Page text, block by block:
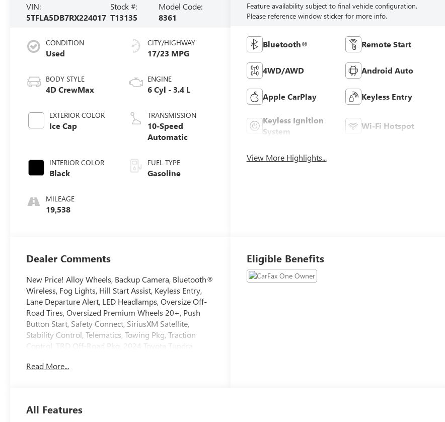
VIN:
5TFLA5DB7RX224017
Stock #:
T13135
Model Code:
8361
CONDITION
Used
BODY STYLE
4D CrewMax
EXTERIOR COLOR
Ice Cap
INTERIOR COLOR
Black
MILEAGE
19,538
CITY/HIGHWAY
17/23 MPG
ENGINE
6 Cyl - 3.4 L
TRANSMISSION
10-Speed
Automatic
FUEL TYPE
Gasoline
Feature availability subject to final vehicle configuration.
Please reference window sticker for more info.
Bluetooth® Remote Start
4WD/AWD Android Auto
Apple CarPlay Keyless Entry
Keyless Ignition
System
Wi-Fi Hotspot
View More Highlights...
Dealer Comments
New Price! Alloy Wheels, Backup Camera, Bluetooth®
Wireless, Fog Lights, Hill Start Assist, Keyless Entry,
Lane Departure Alert, LED Headlamps, Oversize Off-
Road Tires, Oversized Premium Wheels 20+, Push
Button Start, Safety Connect, SiriusXM Satellite,
Stability Control, Telematics, Towing Pkg, Traction
Control, TRD Off-Road Pkg. 2024 Toyota Tundra
market average!
accessories are not included in this price.
Read More...
Eligible Benefits
All Features